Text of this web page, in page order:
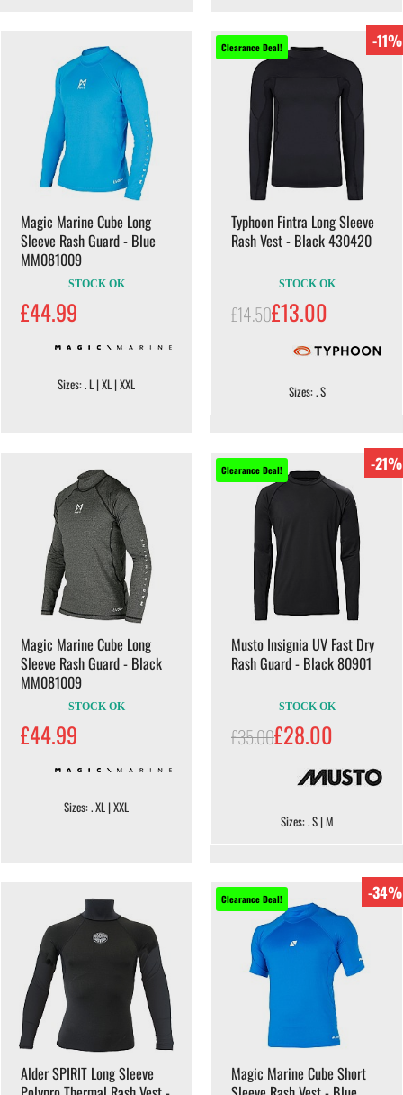
Magic Marine Cube Long
Sleeve Rash Guard - Blue
MM081009
STOCK OK
£44.99
Sizes: . L | XL | XXL
Clearance Deal! -11%
Typhoon Fintra Long Sleeve
Rash Vest - Black 430420
STOCK OK
£14.50£13.00
Sizes: . S
Magic Marine Cube Long
Sleeve Rash Guard - Black
MM081009
STOCK OK
£44.99
Sizes: . XL | XXL
Clearance Deal! -21%
Musto Insignia UV Fast Dry
Rash Guard - Black 80901
STOCK OK
£35.00£28.00
Sizes: . S | M
Alder SPIRIT Long Sleeve
Clearance Deal! -34%
Magic Marine Cube Short